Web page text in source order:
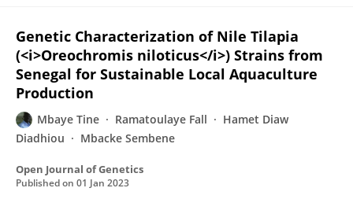
Genetic Characterization of Nile Tilapia
(<i>Oreochromis niloticus</i>) Strains from
Senegal for Sustainable Local Aquaculture
Production
Mbaye Tine Ramatoulaye Fall
Hamet Diaw
Diadhiou
Mbacke Sembene
Open Journal of Genetics
Published on 01 Jan 2023